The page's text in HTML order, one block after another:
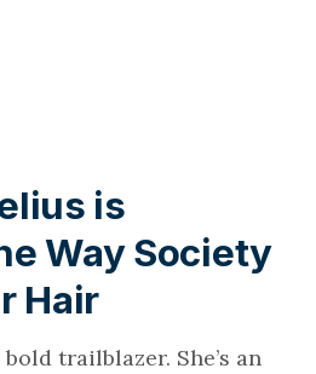
is
Way Society
Hair
trailblazer. She’s an